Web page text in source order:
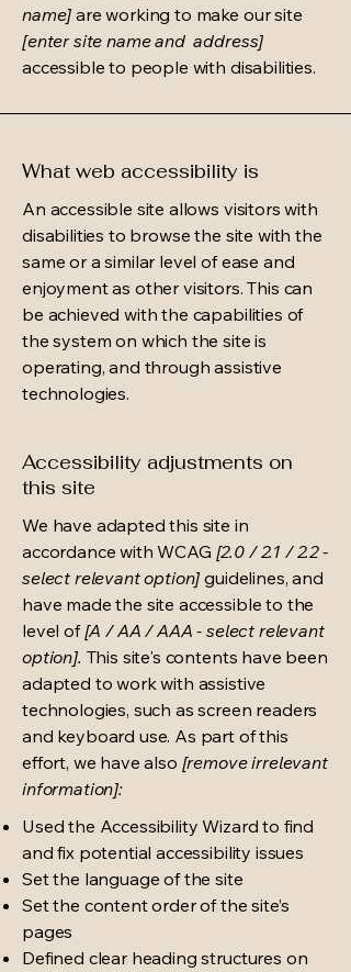
name] are working to make our site
[enter site name and address]
accessible to people with disabilities.
What web accessibility is
An accessible site allows visitors with
disabilities to browse the site with the
same or a similar level of ease and
enjoyment as other visitors. This can
be achieved with the capabilities of
the system on which the site is
operating, and through assistive
technologies.
Accessibility adjustments on
this site
We have adapted this site in
accordance with WCAG [2.0 / 2.1 / 2.2 -
select relevant option] guidelines, and
have made the site accessible to the
level of[A / AA / AAA - select relevant
option]. This site's contents have been
adapted to work with assistive
technologies, such as screen readers
and keyboard use. As part of this
effort, we have also [remove irrelevant
information]:
Used the Accessibility Wizard to find
and fix potential accessibility issues
Set the language of the site
Set the content order of the site’s
pages
Defined clear heading structures on